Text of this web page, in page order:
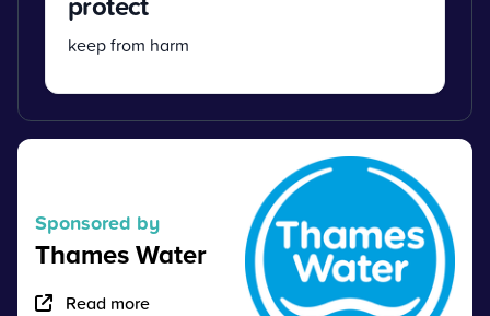
keep from harm
Sponsored by
Thames Water
Read more